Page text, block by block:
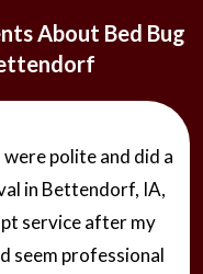
About Bed Bug
polite and did a
in Bettendorf, IA,
service after my
seem professional